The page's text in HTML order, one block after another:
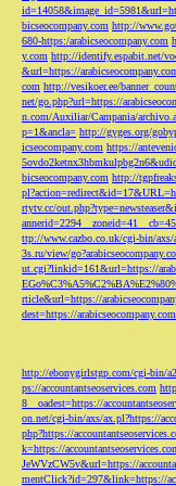
bicseocompany.com http://
680-https:/arabicseocompany.com
y.com http://identify.espabit.net/
&url=https://
com http://vesikoer.ee/
net/go.php?url=https://
n.com/Auxiliar/Campania/
p=1&ancla= http://gyges.org/
icseocompany.com https://
bicseocompany.com http://
rtytv.cc/
ttp://www.cazbo.co.uk/cgi-bin/axs/
3s.ru/view/
ut.cgi?linkid=161&url=https://
rticle&url=https://
dest=https://arabicseocompany.com
http://ebonygirlstgp.com/cgi-bin/
ps://accountantseoservices.com
8__oadest=https://
on.net/cgi-bin/axs/ax.pl?https://
php?https://
k=https://
JeWVzCW5v&url=https://
mentClick?id=297&link=https://